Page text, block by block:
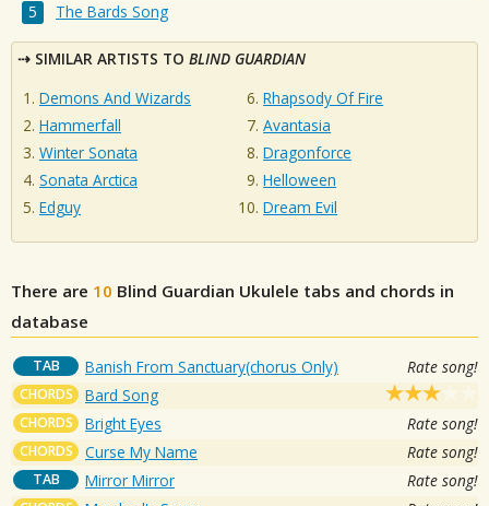
The Bards Song
SIMILAR ARTISTS TO BLIND GUARDIAN
Demons And Wizards
Hammerfall
Winter Sonata
Sonata Arctica
Edguy
Rhapsody Of Fire
Avantasia
Dragonforce
Helloween
Dream Evil
There are 10 Blind Guardian Ukulele tabs and chords in
database
TAB Banish From Sanctuary(chorus Only) Rate song!
CHORDS Bard Song
CHORDS Bright Eyes Rate song!
CHORDS Curse My Name Rate song!
TAB Mirror Mirror Rate song!